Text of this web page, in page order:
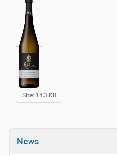
C
l
o
Size: 14.3 KB
News